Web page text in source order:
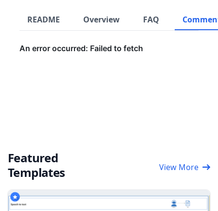
README Overview FAQ
Featured
Templates
View More